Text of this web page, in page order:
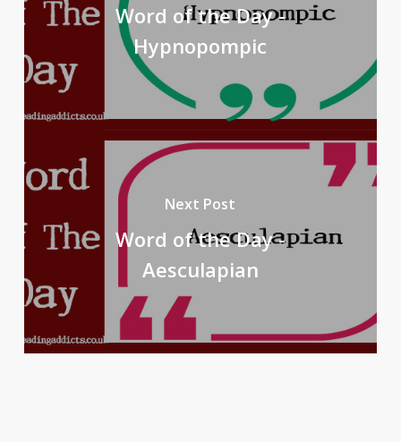
Word of the Day -
Hypnopompic
Next Post
Word of the Day -
Aesculapian